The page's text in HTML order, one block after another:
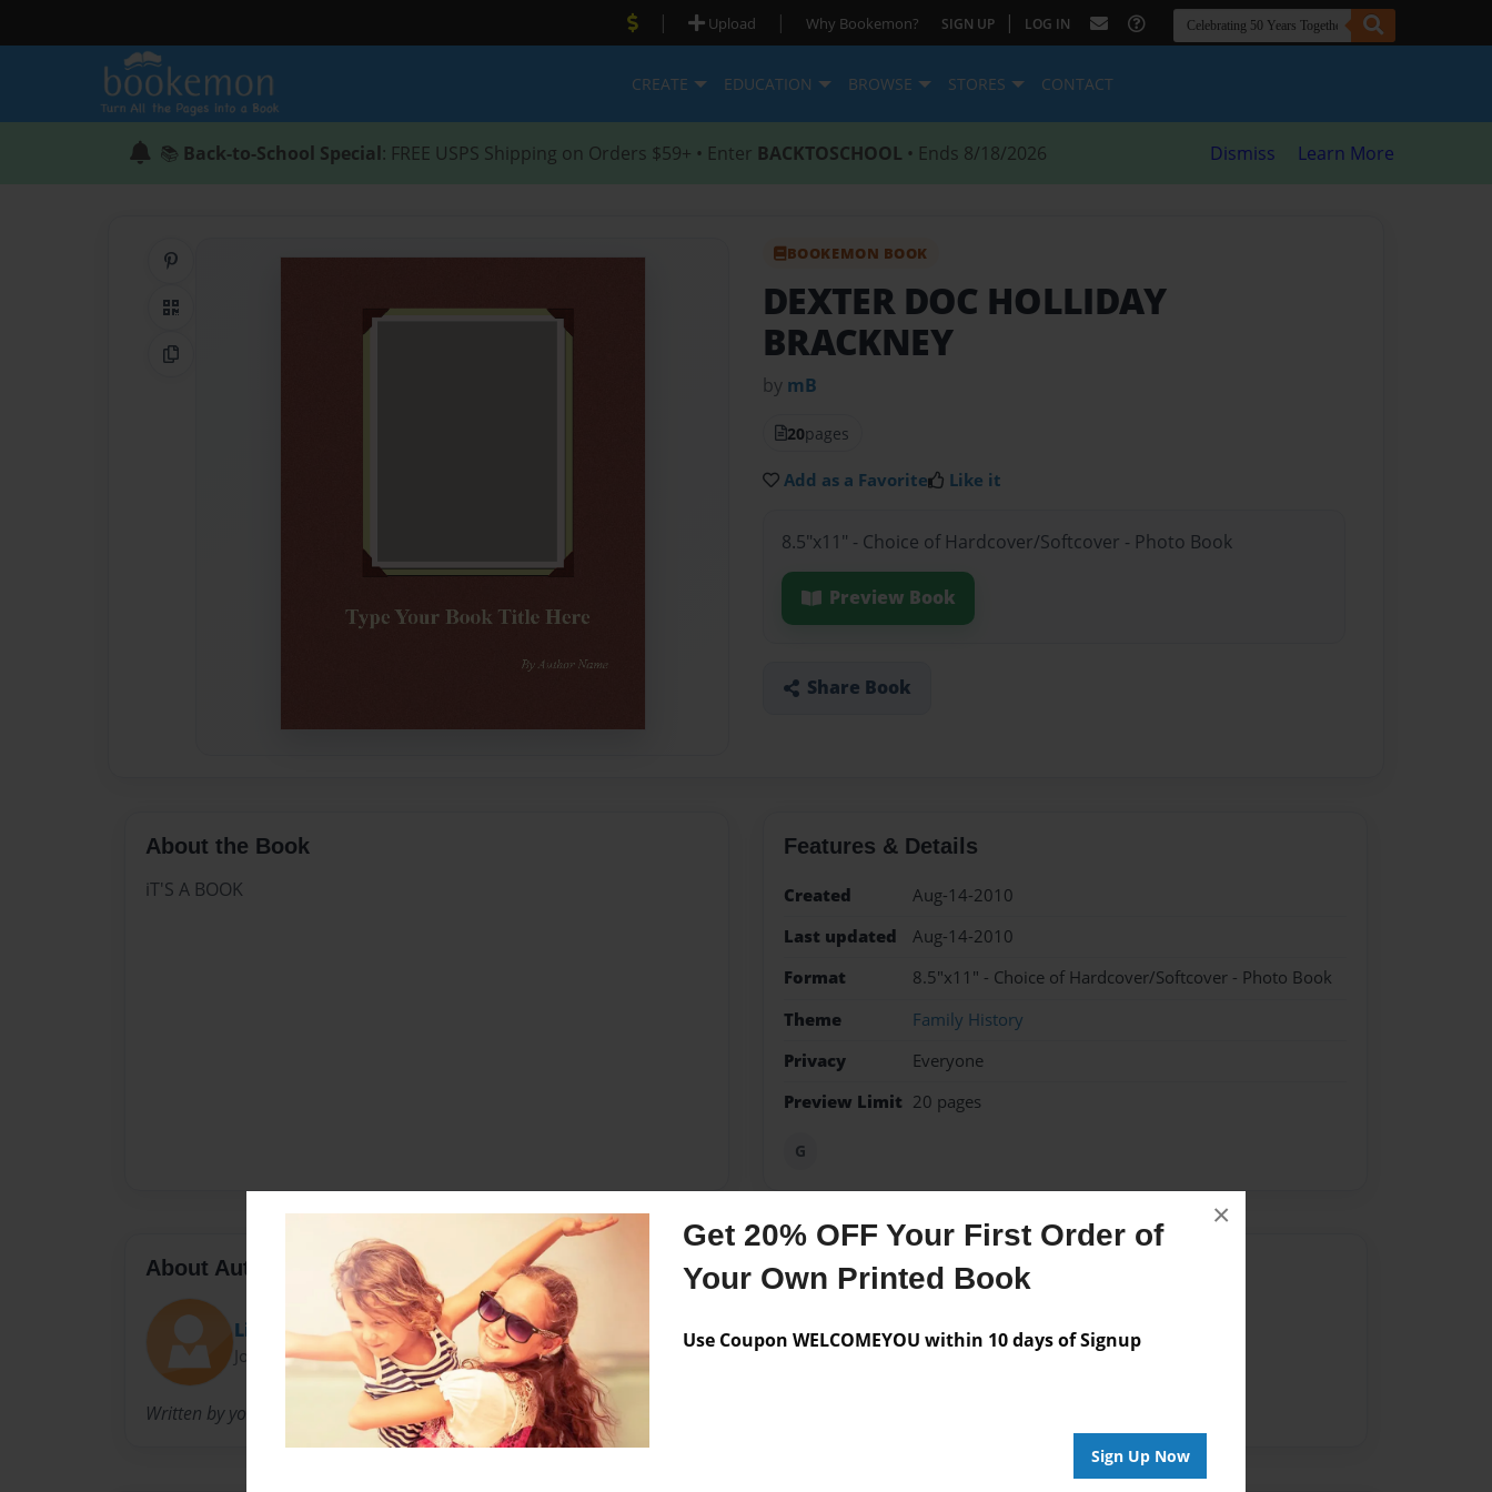
Get 20% OFF Your First Order of
Your Own Printed Book
Use Coupon WELCOMEYOU within 10 days of Signup
Sign Up Now
×
| Upload | Why Bookemon? SIGN UP | LOG IN
CREATE EDUCATION BROWSE STORES CONTACT
📚 Back-to-School Special: FREE USPS Shipping on Orders $59+ • Enter BACKTOSCHOOL • Ends 8/18/2026 Dismiss Learn More
QR Code
Copy Link
BOOKEMON BOOK
DEXTER DOC HOLLIDAY
BRACKNEY
by mB
20pages
Add as a Favorite Like it
8.5"x11" - Choice of Hardcover/Softcover - Photo Book
Preview Book
Share Book
About the Book
iT'S A BOOK
Features & Details
Created
Aug-14-2010
Last updated
Aug-14-2010
Format
8.5"x11" - Choice of Hardcover/Softcover - Photo Book
Theme
Family History
Privacy
Everyone
Preview Limit 20 pages
G
About Author
Lizzie
Joined: Feb-21-2010
Written by your family
Messages from the Author